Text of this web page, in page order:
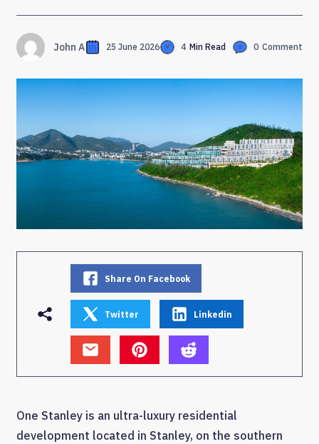
John A 25 June 2026 4 Min Read 0 Comment
Share On Facebook
Twitter Linkedin
One Stanley is an ultra-luxury residential
development located in Stanley, on the southern